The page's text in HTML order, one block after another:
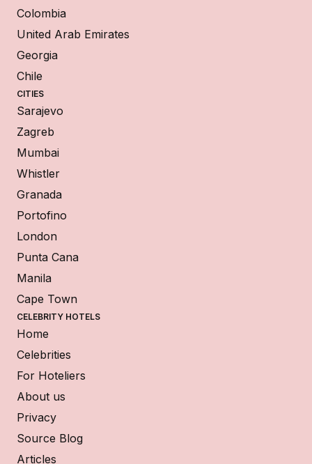
Colombia
United Arab Emirates
Georgia
Chile
CITIES
Sarajevo
Zagreb
Mumbai
Whistler
Granada
Portofino
London
Punta Cana
Manila
Cape Town
CELEBRITY HOTELS
Home
Celebrities
For Hoteliers
About us
Privacy
Source Blog
Articles